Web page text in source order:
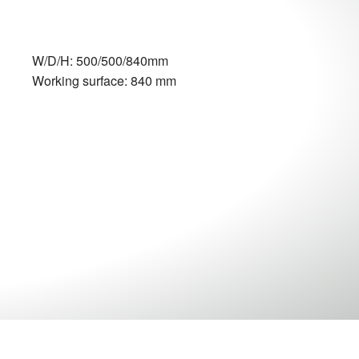
W/D/H: 500/500/840mm
Working surface: 840 mm